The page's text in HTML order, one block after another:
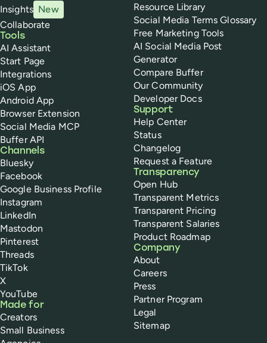
Insights New
Collaborate
Tools
AI Assistant
Start Page
Integrations
iOS App
Android App
Browser Extension
Social Media MCP
Buffer API
Channels
Bluesky
Facebook
Google Business Profile
Instagram
LinkedIn
Mastodon
Pinterest
Threads
TikTok
X
YouTube
Made for
Creators
Small Business
Resource Library
Social Media Terms Glossary
Free Marketing Tools
AI Social Media Post
Generator
Compare Buffer
Our Community
Developer Docs
Support
Help Center
Status
Changelog
Request a Feature
Transparency
Open Hub
Transparent Metrics
Transparent Pricing
Transparent Salaries
Product Roadmap
Company
About
Careers
Press
Partner Program
Legal
Sitemap